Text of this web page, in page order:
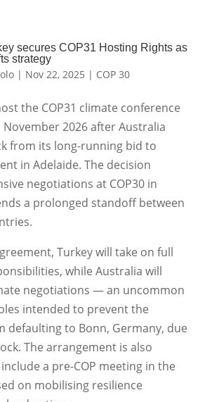
secures COP31 Hosting Rights as
strategy
| Nov 22, 2025 | COP 30
the COP31 climate conference
November 2026 after Australia
from its long-running bid to
in Adelaide. The decision
negotiations at COP30 in
a prolonged standoff between
Turkey will take on full
while Australia will
negotiations — an uncommon
intended to prevent the
defaulting to Bonn, Germany, due
The arrangement is also
a pre-COP meeting in the
on mobilising resilience